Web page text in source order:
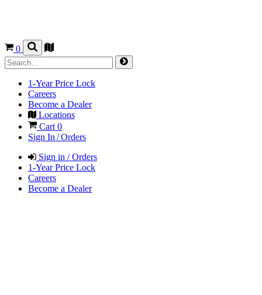
0
1-Year Price Lock
Careers
Become a Dealer
Locations
Cart 0
Sign In / Orders
Sign in / Orders
1-Year Price Lock
Careers
Become a Dealer